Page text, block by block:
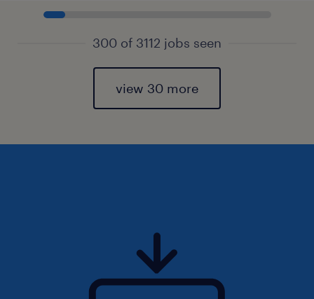
300 of 3112 jobs seen
view 30 more